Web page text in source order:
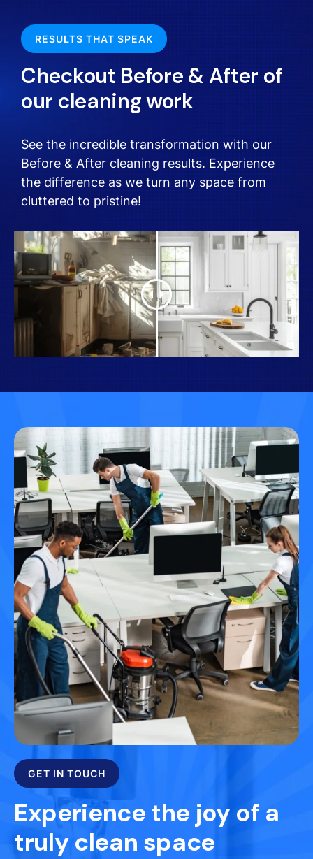
RESULTS THAT SPEAK
Checkout Before & After of
our cleaning work
See the incredible transformation with our
Before & After cleaning results. Experience
the difference as we turn any space from
cluttered to pristine!
GET IN TOUCH
Experience the joy of a
truly clean space